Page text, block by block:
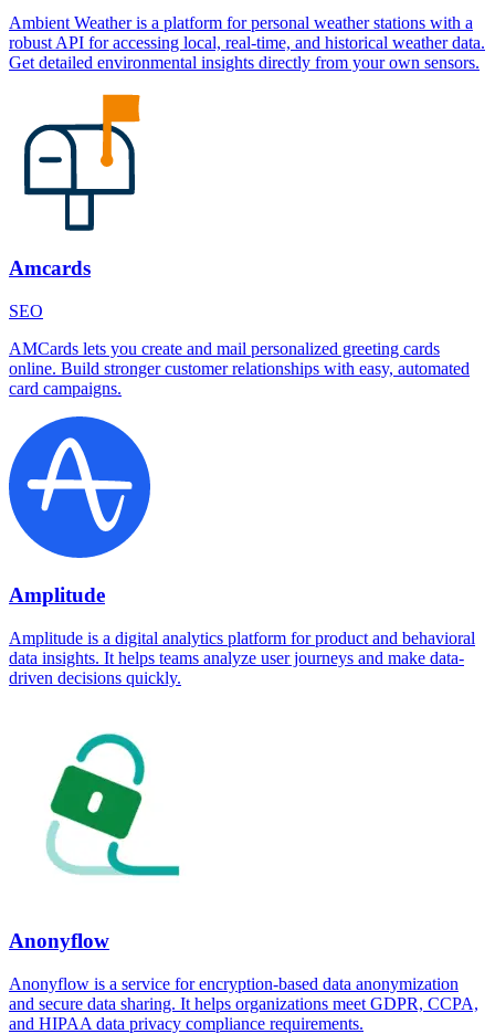
Ambient Weather is a platform for personal weather stations with a
robust API for accessing local, real-time, and historical weather data.
Get detailed environmental insights directly from your own sensors.
Amcards
SEO
AMCards lets you create and mail personalized greeting cards
online. Build stronger customer relationships with easy, automated
card campaigns.
Amplitude
Amplitude is a digital analytics platform for product and behavioral
data insights. It helps teams analyze user journeys and make data-
driven decisions quickly.
Anonyflow
Anonyflow is a service for encryption-based data anonymization
and secure data sharing. It helps organizations meet GDPR, CCPA,
and HIPAA data privacy compliance requirements.